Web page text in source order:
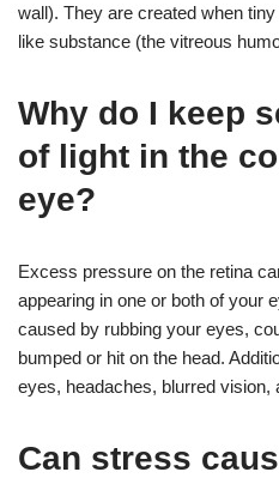
wall). They are created when
like substance (the vitreous
Why do I keep
of light in the
eye?
Excess pressure on the retina
appearing in one or both of your
caused by rubbing your eyes,
bumped or hit on the head.
eyes, headaches, blurred vision,
Can stress